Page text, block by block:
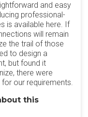
and easy
professional-
is available here. If
will remain
the trail of those
to design a
but found it
there were
our requirements.
this